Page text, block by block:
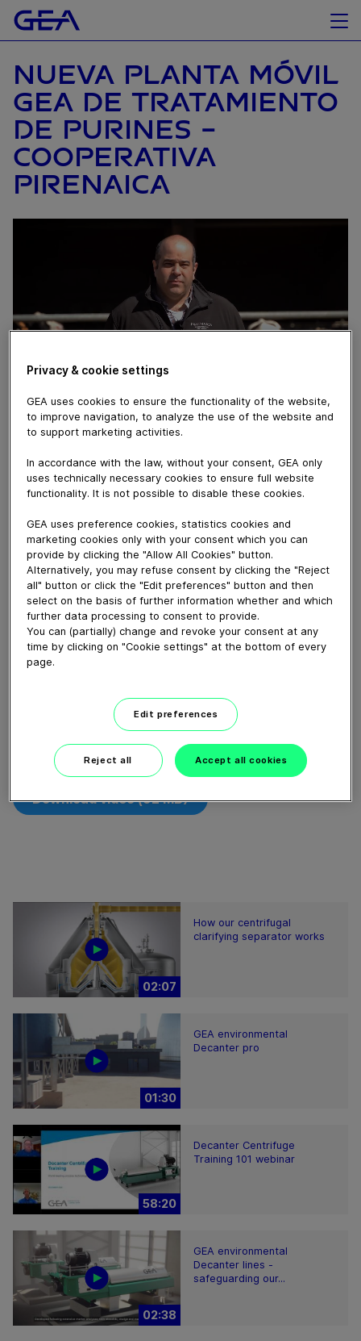
NUEVA PLANTA MÓVIL
GEA DE TRATAMIENTO
DE PURINES -
COOPERATIVA
PIRENAICA
March 28, 2023
supone para los clientes ventajas económicas y legales
gracias a la separación del purín crudo desde un punto
de vista de reducción del nitrógeno, fósforo y potasio.
En este vídeo, presentamos la primera planta móvil de
tratamiento de purines que existe en España, de la
mano de nuestro cliente Cooperativa Pirenaica.
Cooperativa Pirenaica presentaba problemas de
logística en la gestión del estiércoles dada la orografía
de su territorio. La planta móvil consigue solventar este
problema, permitiendo fertirrigar sus fincas con el
líquido resultante de la separación y trasladar el sólido
concentrado a las tierras más lejanas; reduciendo así
La planta móvild de tratamiento de purines de
Cooperativa Pirenaica concentra la fracción sólida del
estiércol, el 45% del nitrógeno y el 70% del fósforo.
Download video (92 MB)
02:07
How our centrifugal
clarifying separator works
01:30
GEA environmental
Decanter pro
58:20
Decanter Centrifuge
Training 101 webinar
02:38
GEA environmental
Decanter lines -
safeguarding our...
Privacy & cookie settings
GEA uses cookies to ensure the functionality of the website,
to improve navigation, to analyze the use of the website and
to support marketing activities.
In accordance with the law, without your consent, GEA only
uses technically necessary cookies to ensure full website
functionality. It is not possible to disable these cookies.
GEA uses preference cookies, statistics cookies and
marketing cookies only with your consent which you can
provide by clicking the "Allow All Cookies" button.
Alternatively, you may refuse consent by clicking the "Reject
all" button or click the "Edit preferences" button and then
select on the basis of further information whether and which
further data processing to consent to provide.
You can (partially) change and revoke your consent at any
time by clicking on "Cookie settings" at the bottom of every
page.
Edit preferences
Reject all Accept all cookies